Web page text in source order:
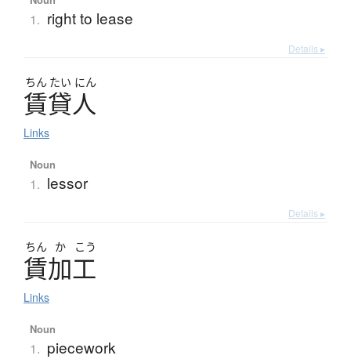
1. right to lease
Details ▸
ちん たい にん
賃貸人
Links
Noun
1. lessor
Details ▸
ちん か こう
賃加工
Links
Noun
1. piecework